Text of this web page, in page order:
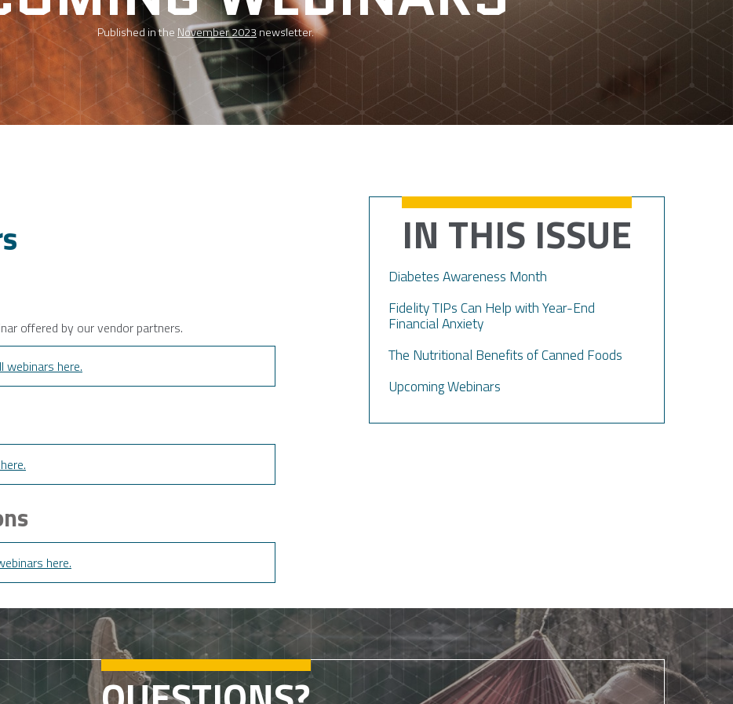
Published in the November 2023 newsletter.
offered by our vendor partners.
webinars here.
here.
IN THIS ISSUE
Diabetes Awareness Month
Fidelity TIPs Can Help with Year-End
Financial Anxiety
The Nutritional Benefits of Canned Foods
Upcoming Webinars